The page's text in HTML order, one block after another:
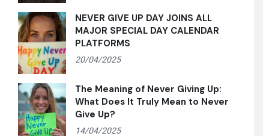
NEVER GIVE UP DAY JOINS ALL
MAJOR SPECIAL DAY CALENDAR
PLATFORMS
20/04/2025
The Meaning of Never Giving Up:
What Does It Truly Mean to Never
Give Up?
14/04/2025